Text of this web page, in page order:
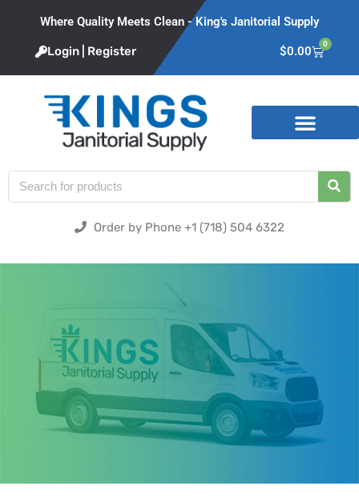
Where Quality Meets Clean - King's Janitorial Supply
Login | Register $0.00
0
Order by Phone +1 (718) 504 6322